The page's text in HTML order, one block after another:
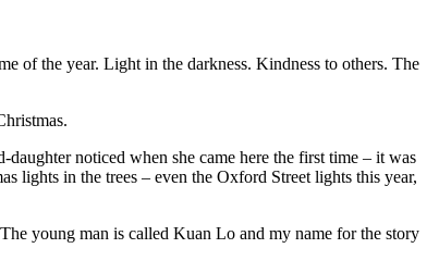
of the year. Light in the darkness. Kindness to others. The
noticed when she came here the first time – it was
lights in the trees – even the Oxford Street lights this year,
young man is called Kuan Lo and my name for the story